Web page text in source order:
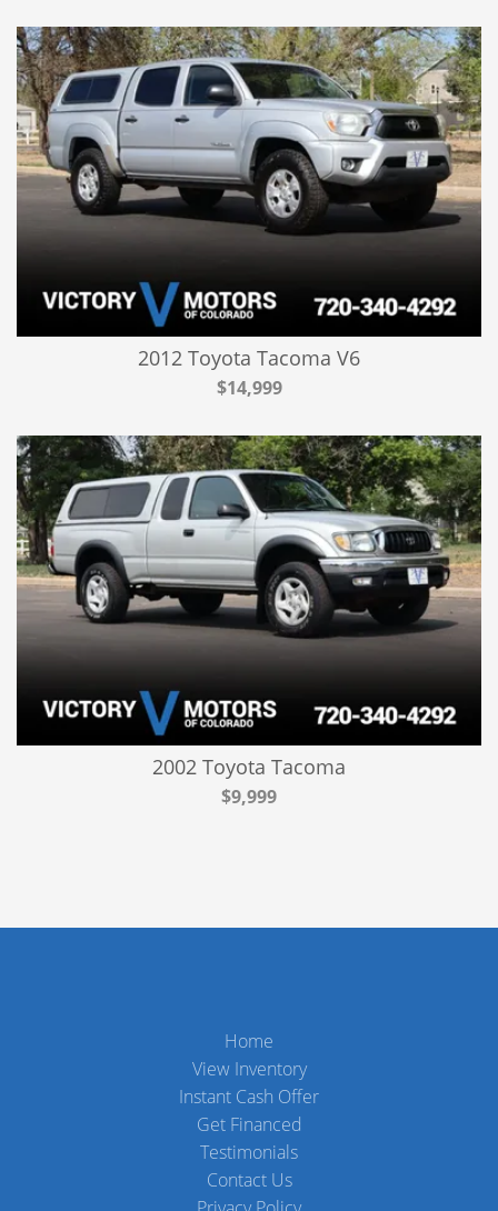
2012 Toyota Tacoma V6
$14,999
2002 Toyota Tacoma
$9,999
Home
View Inventory
Instant Cash Offer
Get Financed
Testimonials
Contact Us